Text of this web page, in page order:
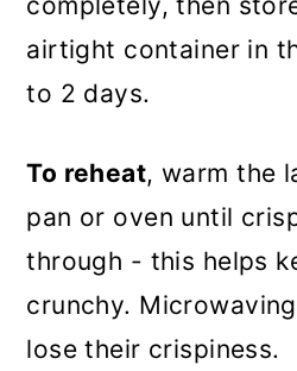
airtight container in
to 2 days.
To reheat, warm the
pan or oven until
through - this helps
crunchy.
lose their crispiness.